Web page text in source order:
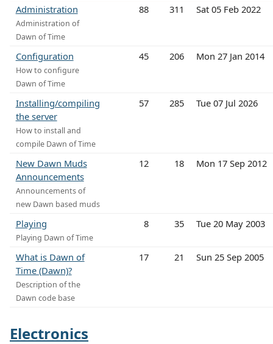
Administration
Administration of
Dawn of Time
88 311 Sat 05 Feb 2022
Configuration
How to configure
Dawn of Time
45 206 Mon 27 Jan 2014
Installing/compiling
the server
How to install and
compile Dawn of Time
57 285 Tue 07 Jul 2026
New Dawn Muds
Announcements
Announcements of
new Dawn based muds
12 18 Mon 17 Sep 2012
Playing
Playing Dawn of Time
8 35 Tue 20 May 2003
What is Dawn of
Time (Dawn)?
Description of the
Dawn code base
17 21 Sun 25 Sep 2005
Electronics